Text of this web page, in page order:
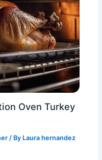
Oven Turkey
/ By Laura hernandez